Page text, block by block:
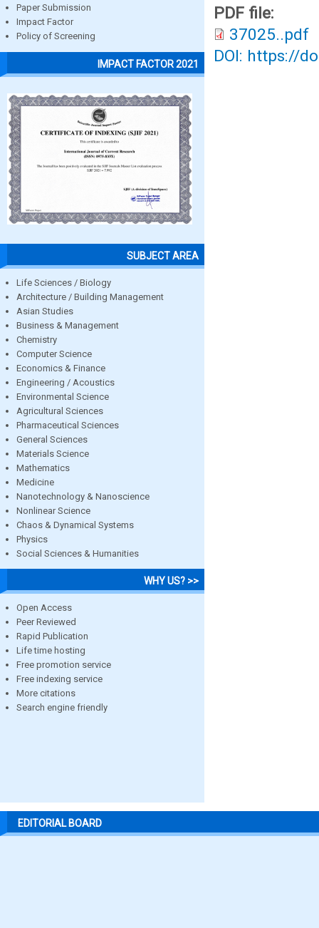
Paper Submission
Impact Factor
Policy of Screening
IMPACT FACTOR 2021
SUBJECT AREA
Life Sciences / Biology
Architecture / Building Management
Asian Studies
Business & Management
Chemistry
Computer Science
Economics & Finance
Engineering / Acoustics
Environmental Science
Agricultural Sciences
Pharmaceutical Sciences
General Sciences
Materials Science
Mathematics
Medicine
Nanotechnology & Nanoscience
Nonlinear Science
Chaos & Dynamical Systems
Physics
Social Sciences & Humanities
WHY US? >>
Open Access
Peer Reviewed
Rapid Publication
Life time hosting
Free promotion service
Free indexing service
More citations
Search engine friendly
PDF file:
37025..pdf
DOI: https://
EDITORIAL BOARD